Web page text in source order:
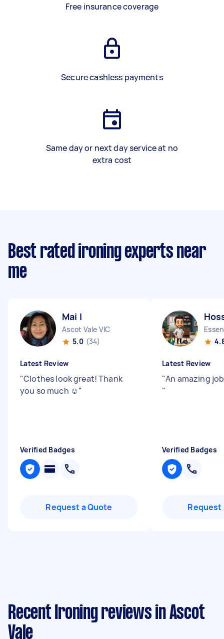
Free insurance coverage
Secure cashless payments
Same day or next day service at no
extra cost
Best rated ironing experts near
me
Mai I
Ascot Vale VIC
5.0 (34)
Latest Review
"Clothes look great! Thank
you so much ☺️"
Verified Badges
Request a Quote
Latest Review
"An amazing
"
Verified Badges
Request
Recent Ironing reviews in Ascot
Vale